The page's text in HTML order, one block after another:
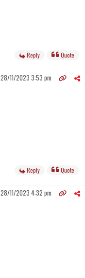
Reply Quote
28/11/2023 3:53 pm
Reply Quote
28/11/2023 4:32 pm